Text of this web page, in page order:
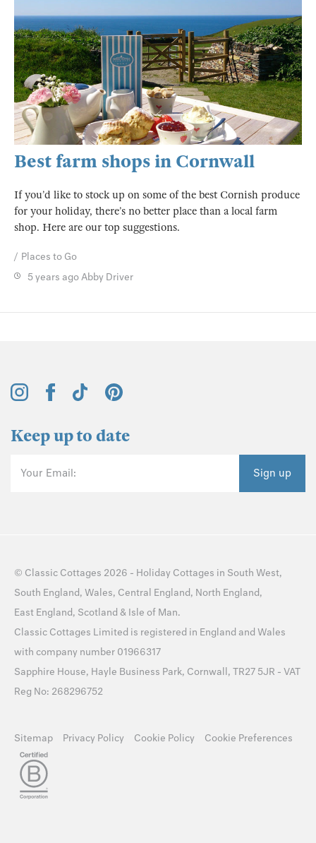
Best farm shops in Cornwall
If you’d like to stock up on some of the best Cornish produce
for your holiday, there’s no better place than a local farm
shop. Here are our top suggestions.
Places to Go
5 years agoAbby Driver
Keep up to date
Your Email: Sign up
© Classic Cottages 2026 - Holiday Cottages in South West,
South England, Wales, Central England, North England,
East England, Scotland & Isle of Man.
Classic Cottages Limited is registered in England and Wales
with company number 01966317
Sapphire House, Hayle Business Park, Cornwall, TR27 5JR - VAT
Reg No: 268296752
Sitemap Privacy Policy Cookie Policy Cookie Preferences